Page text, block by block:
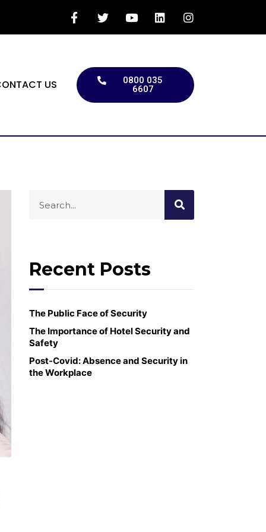
US
0800 035
6607
Recent Posts
The Public Face of Security
The Importance of Hotel Security and
Safety
Post-Covid: Absence and Security in
the Workplace